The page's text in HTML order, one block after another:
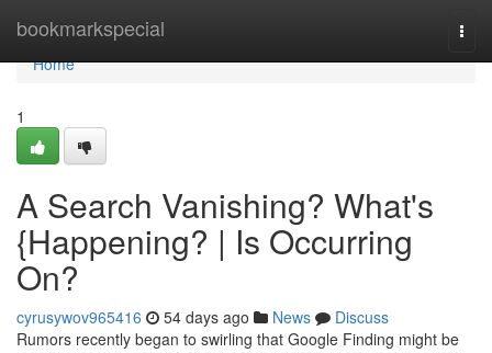
bookmarkspecial
Home
Home
1
A Search Vanishing? What's
{Happening? | Is Occurring
On?
cyrusywov965416 54 days ago News
Discuss
Rumors recently began to swirling that Google Finding might be